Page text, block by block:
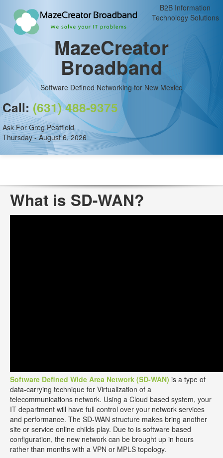
B2B Information
Technology Solutions
MazeCreator
Broadband
Software Defined Networking for New Mexico
Call: (631) 488-9375
Ask For Greg Peatfield
Thursday - August 6, 2026
What is SD-WAN?
Software Defined Wide Area Network (SD-WAN) is a type of
data-carrying technique for Virtualization of a
telecommunications network. Using a Cloud based system, your
IT department will have full control over your network services
and performance. The SD-WAN structure makes bring another
site or service online childs play. Due to is software based
configuration, the new network can be brought up in hours
rather than months with a VPN or MPLS topology.